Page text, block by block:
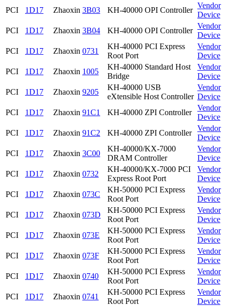
PCI
1D17 Zhaoxin 3B03 KH-40000 OPI Controller
Vendor
Device
PCI
1D17 Zhaoxin 3B04 KH-40000 OPI Controller
Vendor
Device
PCI
1D17 Zhaoxin 0731
KH-40000 PCI Express
Root Port
Vendor
Device
PCI
1D17 Zhaoxin 1005
KH-40000 Standard Host
Bridge
Vendor
Device
PCI
1D17 Zhaoxin 9205
KH-40000 USB
eXtensible Host Controller
Vendor
Device
PCI
1D17 Zhaoxin 91C1 KH-40000 ZPI Controller
Vendor
Device
PCI
1D17 Zhaoxin 91C2 KH-40000 ZPI Controller
Vendor
Device
PCI
1D17 Zhaoxin 3C00
KH-40000/KX-7000
DRAM Controller
Vendor
Device
PCI
1D17 Zhaoxin 0732
KH-40000/KX-7000 PCI
Express Root Port
Vendor
Device
PCI
1D17 Zhaoxin 073C
KH-50000 PCI Express
Root Port
Vendor
Device
PCI
1D17 Zhaoxin 073D
KH-50000 PCI Express
Root Port
Vendor
Device
PCI
1D17 Zhaoxin 073E
KH-50000 PCI Express
Root Port
Vendor
Device
PCI
1D17 Zhaoxin 073F
KH-50000 PCI Express
Root Port
Vendor
Device
PCI
1D17 Zhaoxin 0740
KH-50000 PCI Express
Root Port
Vendor
Device
PCI
1D17 Zhaoxin 0741
KH-50000 PCI Express
Root Port
Vendor
Device